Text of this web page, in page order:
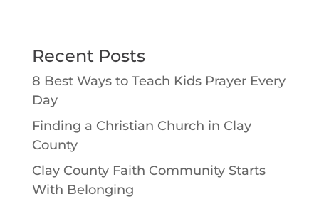
Recent Posts
8 Best Ways to Teach Kids Prayer Every
Day
Finding a Christian Church in Clay
County
Clay County Faith Community Starts
With Belonging